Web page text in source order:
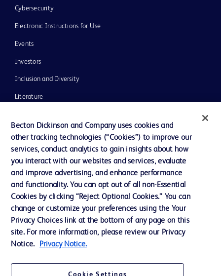
Cybersecurity
Electronic Instructions for Use
Events
Investors
Inclusion and Diversity
Literature
Our Company
Ethics and Compliance
Contact us
Cookie Preferences
Privacy
Becton Dickinson and Company uses cookies and
other tracking technologies (“Cookies”) to improve our
services, conduct analytics to gain insights about how
you interact with our websites and services, evaluate
and improve advertising, and enhance performance
and functionality. You can opt out of all non-Essential
Cookies by clicking “Reject Optional Cookies.” You can
change or customize your preferences using the Your
Privacy Choices link at the bottom of any page on this
site. For more information, please review our Privacy
Notice.
Privacy Notice.
Cookie Settings